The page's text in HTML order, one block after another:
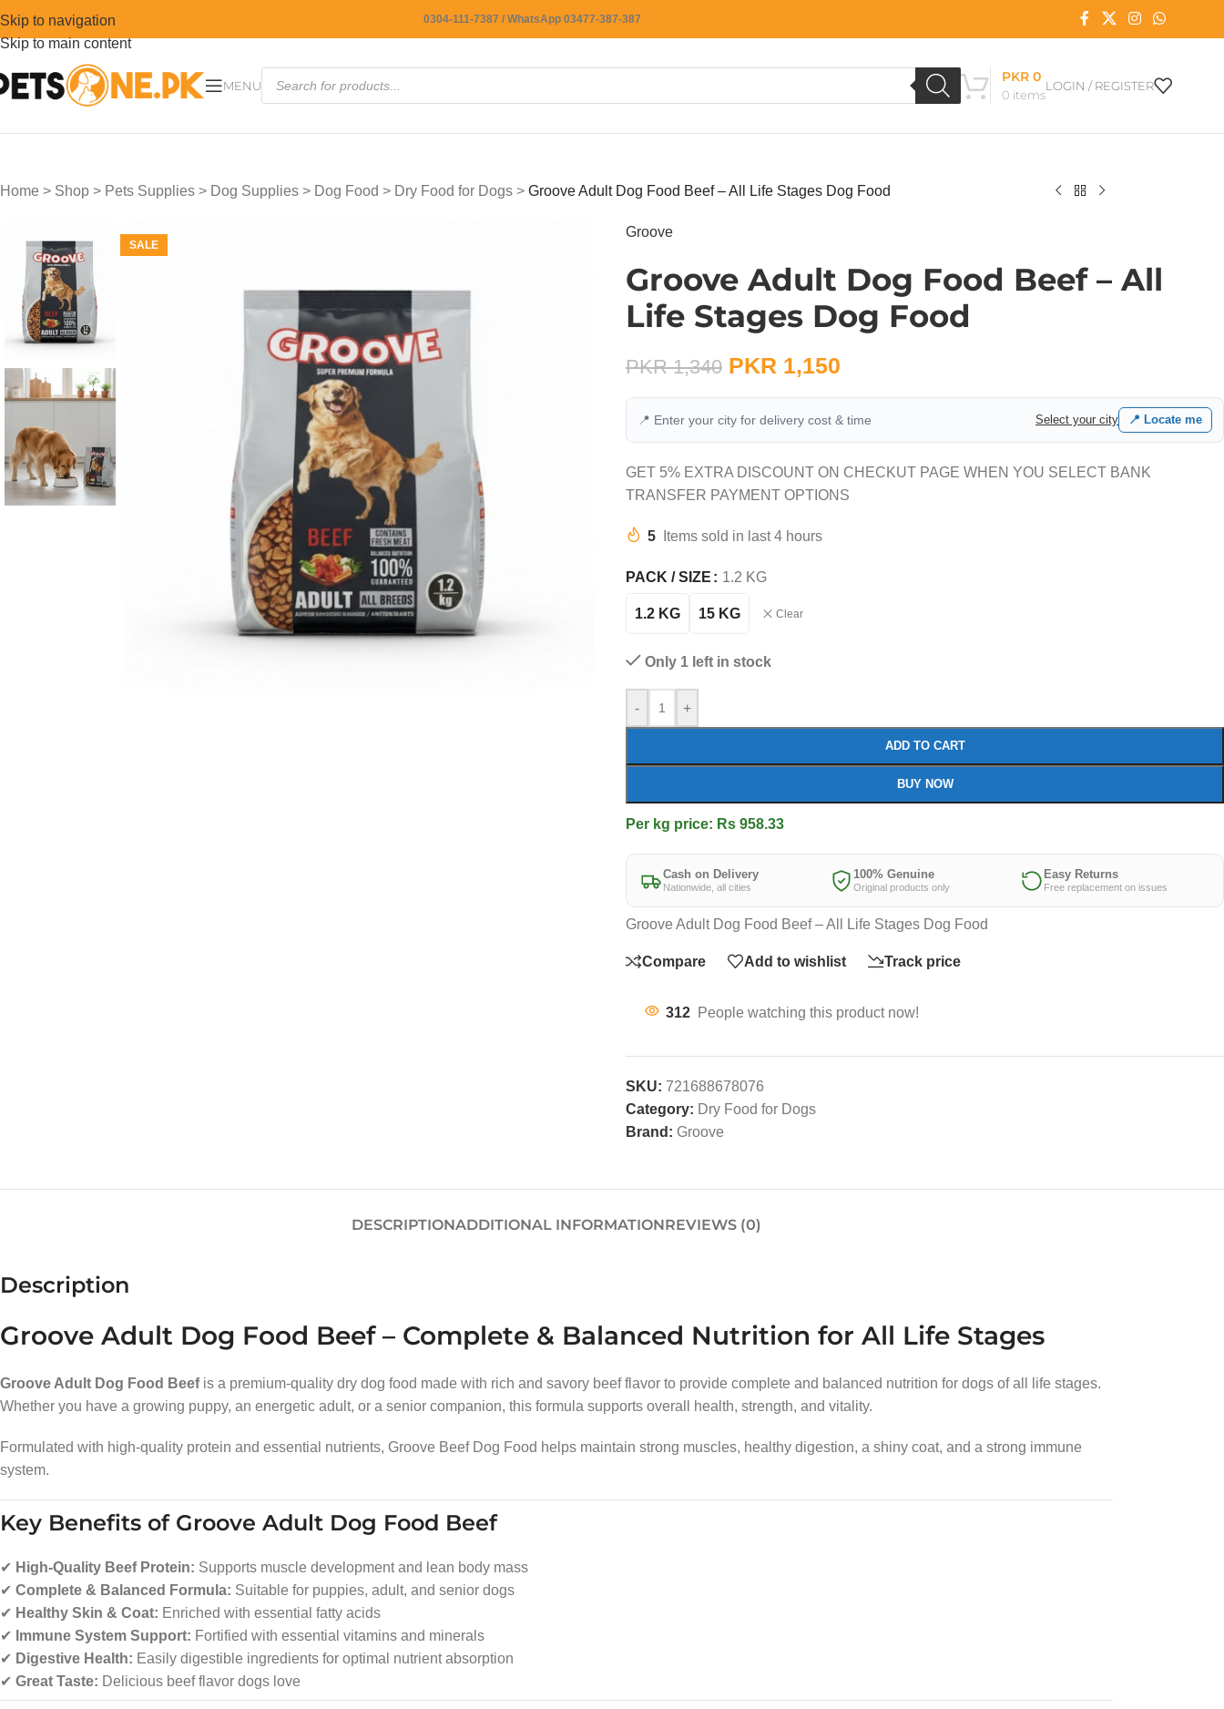
Skip to navigation
Skip to main content
0304-111-7387 / WhatsApp 03477-387-387
MENU
0 items
PKR0
LOGIN / REGISTER
Home > Shop > Pets Supplies > Dog Supplies > Dog Food > Dry Food for Dogs > Groove Adult Dog Food Beef – All Life Stages Dog Food
SALE
Groove
Groove Adult Dog Food Beef – All
Life Stages Dog Food
PKR1,340 PKR 1,150
📍 Enter your city for delivery cost & time Select your city 📍 Locate me
GET 5% EXTRA DISCOUNT ON CHECKUT PAGE WHEN YOU SELECT BANK
TRANSFER PAYMENT OPTIONS
5 Items sold in last 4 hours
PACK / SIZE 1.2 KG
1.2 KG 15 KG Clear
Only 1 left in stock
- +
ADD TO CART
BUY NOW
Per kg price: Rs 958.33
Cash on Delivery
Nationwide, all cities
100% Genuine
Original products only
Easy Returns
Free replacement on issues
Groove Adult Dog Food Beef – All Life Stages Dog Food
Compare Add to wishlist Track price
312 People watching this product now!
SKU: 721688678076
Category: Dry Food for Dogs
Brand: Groove
DESCRIPTIONADDITIONAL INFORMATIONREVIEWS (0)
Description
Groove Adult Dog Food Beef – Complete & Balanced Nutrition for All Life Stages
Groove Adult Dog Food Beefis a premium-quality dry dog food made with rich and savory beef flavor to provide complete and balanced nutrition for dogs of all life stages.
Whether you have a growing puppy, an energetic adult, or a senior companion, this formula supports overall health, strength, and vitality.
Formulated with high-quality protein and essential nutrients, Groove Beef Dog Food helps maintain strong muscles, healthy digestion, a shiny coat, and a strong immune
system.
Key Benefits of Groove Adult Dog Food Beef
✔ High-Quality Beef Protein: Supports muscle development and lean body mass
✔ Complete & Balanced Formula: Suitable for puppies, adult, and senior dogs
✔ Healthy Skin & Coat: Enriched with essential fatty acids
✔ Immune System Support: Fortified with essential vitamins and minerals
✔ Digestive Health: Easily digestible ingredients for optimal nutrient absorption
✔ Great Taste: Delicious beef flavor dogs love